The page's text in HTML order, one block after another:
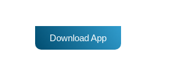
Download App